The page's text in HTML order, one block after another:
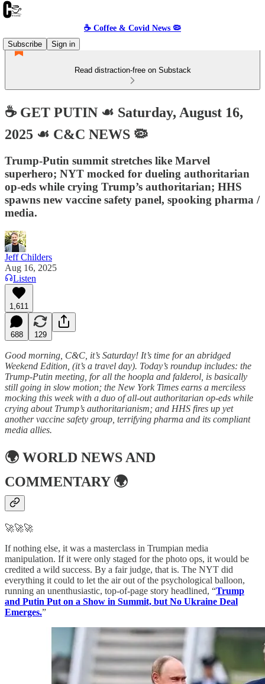
☕️ Coffee & Covid News 🦠
Subscribe
Sign in
Read distraction-free on Substack
☕️ GET PUTIN ☙ Saturday, August 16,
2025 ☙ C&C NEWS 🦠
Trump-Putin summit stretches like Marvel
superhero; NYT mocked for dueling authoritarian
op-eds while crying Trump’s authoritarian; HHS
spawns new vaccine safety panel, spooking pharma /
media.
Jeff Childers
Aug 16, 2025
Listen
1,611
688 129
Good morning, C&C, it’s Saturday! It’s time for an abridged
Weekend Edition, (it’s a travel day). Today’s roundup includes: the
Trump-Putin meeting, for all the hoopla and falderol, is basically
still going in slow motion; the New York Times earns a merciless
mocking this week with a duo of all-out authoritarian op-eds while
crying about Trump’s authoritarianism; and HHS fires up yet
another vaccine safety group, terrifying pharma and its compliant
media allies.
🌍 WORLD NEWS AND
COMMENTARY🌍
🚀🚀🚀
If nothing else, it was a masterclass in Trumpian media
manipulation. If it were only staged for the photo ops, it would be
credited a wild success. By a fair judge, that is. The NYT did
everything it could to let the air out of the psychological balloon,
running an unenthusiastic, top-of-page story headlined, “Trump
and Putin Put on a Show in Summit, but No Ukraine Deal
Emerges.”